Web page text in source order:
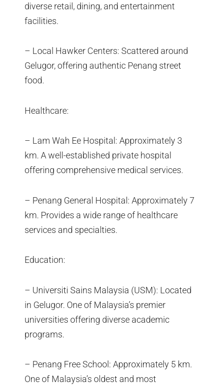
diverse retail, dining, and entertainment
facilities.
– Local Hawker Centers: Scattered around
Gelugor, offering authentic Penang street
food.
Healthcare:
– Lam Wah Ee Hospital: Approximately 3
km. A well-established private hospital
offering comprehensive medical services.
– Penang General Hospital: Approximately 7
km. Provides a wide range of healthcare
services and specialties.
Education:
– Universiti Sains Malaysia (USM): Located
in Gelugor. One of Malaysia’s premier
universities offering diverse academic
programs.
– Penang Free School: Approximately 5 km.
One of Malaysia’s oldest and most